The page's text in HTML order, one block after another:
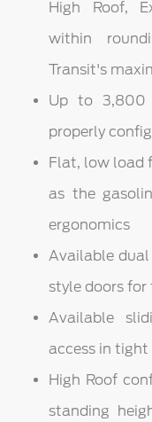
High Roof,
within
Transit's
Up to 3,800
properly
Flat, low load
as the
ergonomics
Available
style doors for
Available
access in
High Roof
standing